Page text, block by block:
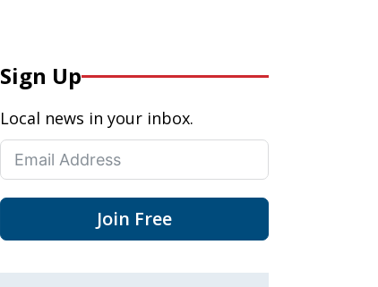
Sign Up
Local news in your inbox.
Join Free